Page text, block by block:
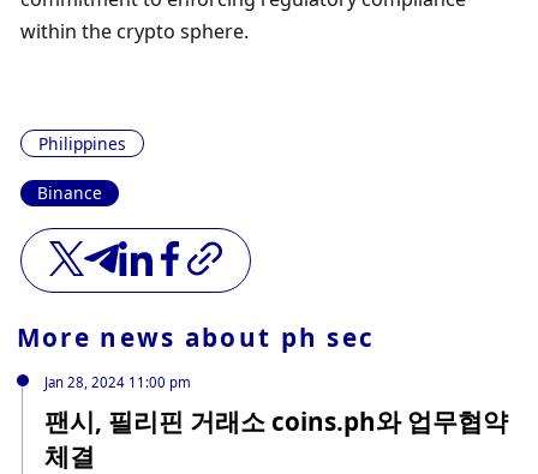
within the crypto sphere.
Philippines
Binance
More news about ph sec
Jan 28, 2024 11:00 pm
팬시, 필리핀 거래소 coins.ph와 업무협약
체결